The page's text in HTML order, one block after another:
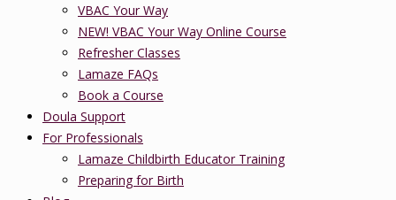
VBAC Your Way
NEW! VBAC Your Way Online Course
Refresher Classes
Lamaze FAQs
Book a Course
Doula Support
For Professionals
Lamaze Childbirth Educator Training
Preparing for Birth